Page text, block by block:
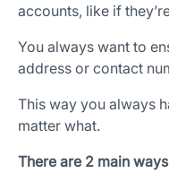
accounts, like if
You always want to
address or contact
This way you always
matter what.
There are 2 main